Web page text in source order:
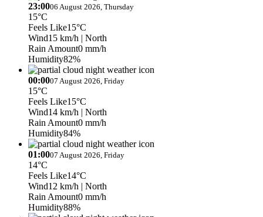
23:0006 August 2026, Thursday
15°C
Feels Like15°C
Wind15 km/h | North
Rain Amount0 mm/h
Humidity82%
00:0007 August 2026, Friday
15°C
Feels Like15°C
Wind14 km/h | North
Rain Amount0 mm/h
Humidity84%
01:0007 August 2026, Friday
14°C
Feels Like14°C
Wind12 km/h | North
Rain Amount0 mm/h
Humidity88%